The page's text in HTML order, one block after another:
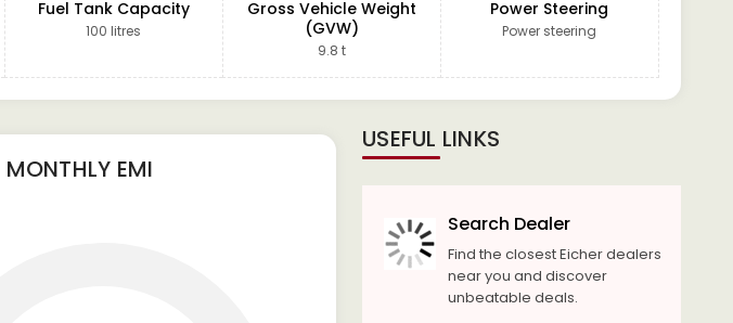
Fuel Tank Capacity
100 litres
Gross Vehicle Weight
(GVW)
9.8 t
Power Steering
Power steering
MONTHLY EMI
USEFUL LINKS
Search Dealer
Find the closest Eicher dealers
near you and discover
unbeatable deals.